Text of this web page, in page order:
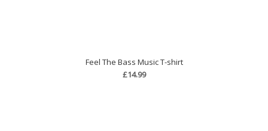
Feel The Bass Music T-shirt
£14.99